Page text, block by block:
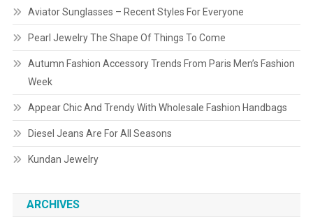
Aviator Sunglasses – Recent Styles For Everyone
Pearl Jewelry The Shape Of Things To Come
Autumn Fashion Accessory Trends From Paris Men’s Fashion
Week
Appear Chic And Trendy With Wholesale Fashion Handbags
Diesel Jeans Are For All Seasons
Kundan Jewelry
ARCHIVES